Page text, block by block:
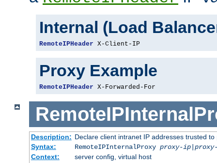
Internal (Load
RemoteIPHeader X-Client-IP
Proxy Example
RemoteIPHeader X-Forwarded-For
Description: Declare client intranet IP addresses trusted
Syntax:
RemoteIPInternalProxy proxy-ip|
Context:
server config, virtual host